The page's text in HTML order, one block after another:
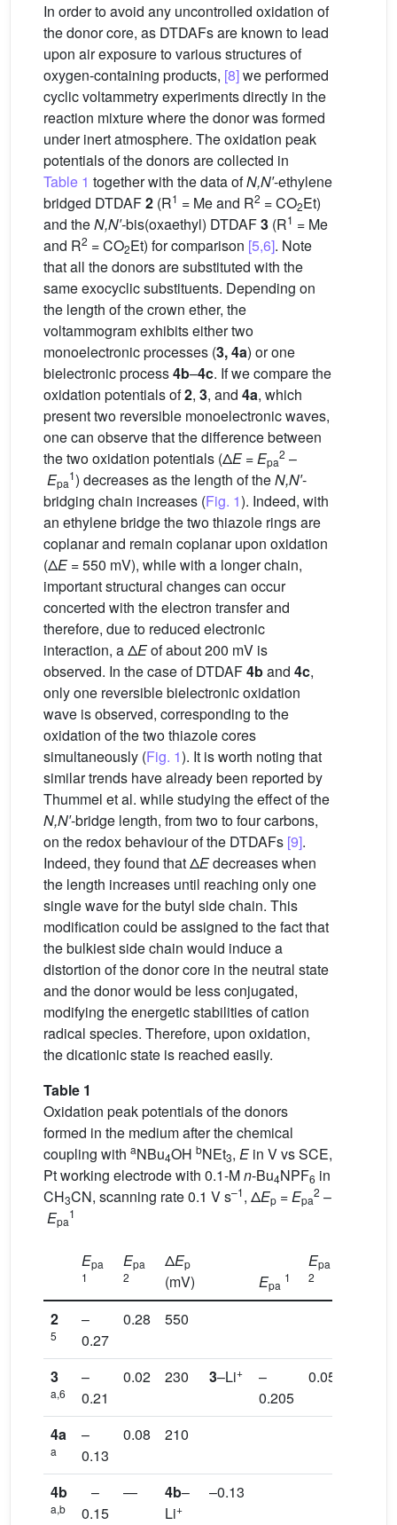
In order to avoid any uncontrolled oxidation of
the donor core, as DTDAFs are known to lead
upon air exposure to various structures of
oxygen-containing products, [8]we performed
cyclic voltammetry experiments directly in the
reaction mixture where the donor was formed
under inert atmosphere. The oxidation peak
potentials of the donors are collected in
Table 1 together with the data ofN,N′-ethylene
bridged DTDAF2 (R1 = Me and R2 = CO2Et)
and theN,N′-bis(oxaethyl) DTDAF3 (R1 = Me
and R2 = CO2Et) for comparison [5,6]. Note
that all the donors are substituted with the
same exocyclic substituents. Depending on
the length of the crown ether, the
voltammogram exhibits either two
monoelectronic processes (3, 4a) or one
bielectronic process4b–4c. If we compare the
oxidation potentials of2, 3, and 4a, which
present two reversible monoelectronic waves,
one can observe that the difference between
the two oxidation potentials (ΔE=Epa
2 –
Epa
1) decreases as the length of theN,N′-
bridging chain increases (Fig. 1). Indeed, with
an ethylene bridge the two thiazole rings are
coplanar and remain coplanar upon oxidation
(ΔE= 550 mV), while with a longer chain,
important structural changes can occur
concerted with the electron transfer and
therefore, due to reduced electronic
interaction, a ΔEof about 200 mV is
observed. In the case of DTDAF4band 4c,
only one reversible bielectronic oxidation
wave is observed, corresponding to the
oxidation of the two thiazole cores
simultaneously (Fig. 1). It is worth noting that
similar trends have already been reported by
Thummel et al. while studying the effect of the
N,N′-bridge length, from two to four carbons,
on the redox behaviour of the DTDAFs [9].
Indeed, they found that ΔEdecreases when
the length increases until reaching only one
single wave for the butyl side chain. This
modification could be assigned to the fact that
the bulkiest side chain would induce a
distortion of the donor core in the neutral state
and the donor would be less conjugated,
modifying the energetic stabilities of cation
radical species. Therefore, upon oxidation,
the dicationic state is reached easily.
Table 1
Oxidation peak potentials of the donors
formed in the medium after the chemical
coupling with aNBu4OH bNEt3, Ein V vs SCE,
Pt working electrode with 0.1-Mn-Bu4NPF6 in
CH3CN, scanning rate 0.1 V s–1, ΔEp =Epa
2 –
Epa
1
Epa
1
Epa
2
ΔEp
(mV) Epa
1
Epa
2
2
5
–
0.27
0.28 550
3
a,6
–
0.21
0.02 230 3–Li+
–
0.205
0.05
4a
a
–
0.13
0.08 210
4b
a,b
–
0.15
— 4b–
Li+
–0.13